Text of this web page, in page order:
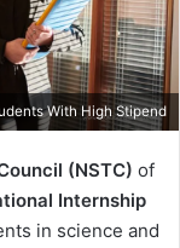
With High Stipend
(NSTC) of
Internship
in science and